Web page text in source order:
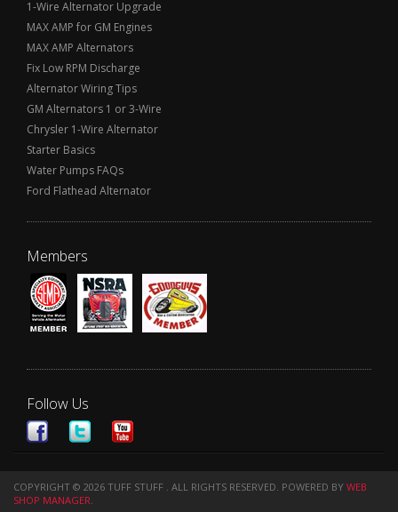
1-Wire Alternator Upgrade
MAX AMP for GM Engines
MAX AMP Alternators
Fix Low RPM Discharge
Alternator Wiring Tips
GM Alternators 1 or 3-Wire
Chrysler 1-Wire Alternator
Starter Basics
Water Pumps FAQs
Ford Flathead Alternator
Members
Follow Us
COPYRIGHT © 2026 TUFF STUFF . ALL RIGHTS RESERVED. POWERED BY WEB
SHOP MANAGER.